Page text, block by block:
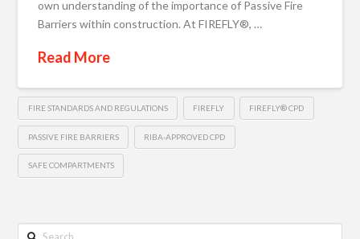
own understanding of the importance of Passive Fire
Barriers within construction. At FIREFLY®, …
Read More
FIRE STANDARDS AND REGULATIONS FIREFLY FIREFLY® CPD
PASSIVE FIRE BARRIERS RIBA-APPROVED CPD
SAFE COMPARTMENTS
Search